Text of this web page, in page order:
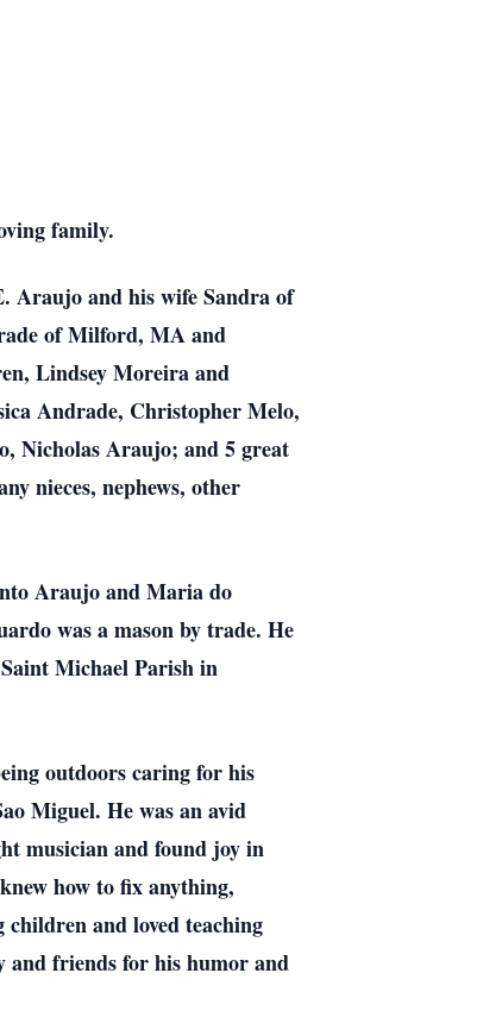
family.
Araujo and his wife Sandra of
of Milford, MA and
Lindsey Moreira and
Andrade, Christopher Melo,
Nicholas Araujo; and 5 great
nieces, nephews, other
Araujo and Maria do
was a mason by trade. He
Michael Parish in
outdoors caring for his
Miguel. He was an avid
musician and found joy in
how to fix anything,
children and loved teaching
and friends for his humor and